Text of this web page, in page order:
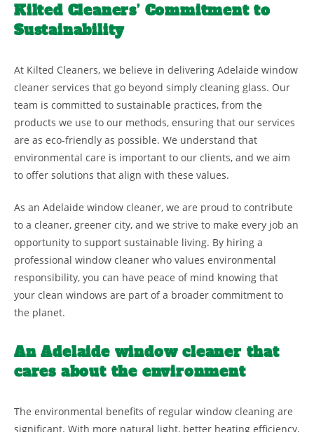
Kilted Cleaners’ Commitment to
Sustainability
At Kilted Cleaners, we believe in delivering Adelaide window
cleaner services that go beyond simply cleaning glass. Our
team is committed to sustainable practices, from the
products we use to our methods, ensuring that our services
are as eco-friendly as possible. We understand that
environmental care is important to our clients, and we aim
to offer solutions that align with these values.
As an Adelaide window cleaner, we are proud to contribute
to a cleaner, greener city, and we strive to make every job an
opportunity to support sustainable living. By hiring a
professional window cleaner who values environmental
responsibility, you can have peace of mind knowing that
your clean windows are part of a broader commitment to
the planet.
An Adelaide window cleaner that
cares about the environment
The environmental benefits of regular window cleaning are
significant. With more natural light, better heating efficiency,